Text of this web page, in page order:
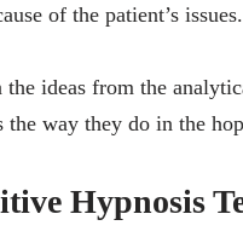
of the patient’s issues.
ideas from the
the way they do in the
Hypnosis